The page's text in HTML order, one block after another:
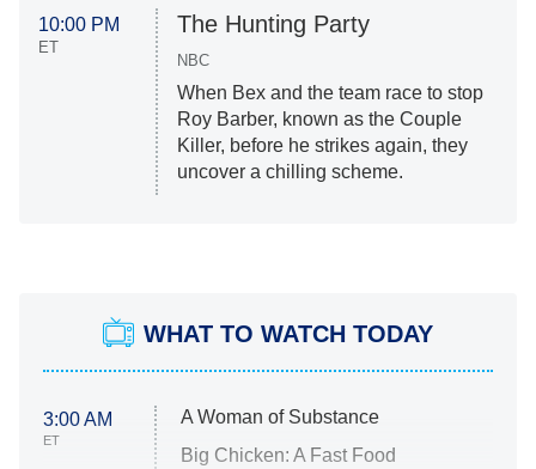
10:00 PM
ET
The Hunting Party
NBC
When Bex and the team race to stop
Roy Barber, known as the Couple
Killer, before he strikes again, they
uncover a chilling scheme.
WHAT TO WATCH TODAY
3:00 AM
ET
A Woman of Substance
Big Chicken: A Fast Food